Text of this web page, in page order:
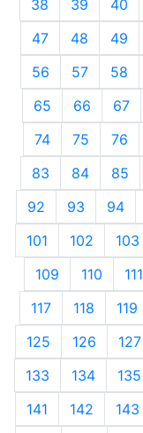
38
39 40
47
48 49
56
57 58
65
66 67
74
75 76
83
84 85
92
93 94
101
102 103
109
110 111
117
118 119
125
126 127
133
134 135
141
142 143